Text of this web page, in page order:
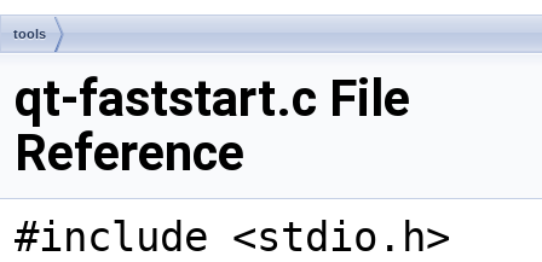
tools
qt-faststart.c File
Reference
#include <stdio.h>